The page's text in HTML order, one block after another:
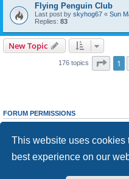
This website uses cookies
best experience on our
Flying Penguin Club
Last post by skyhog67 « Sun
Replies: 83
New Topic
176 topics Page
1
FORUM PERMISSIONS
cannotedit your posts in this forum
Youcannotpost attachments in this forum